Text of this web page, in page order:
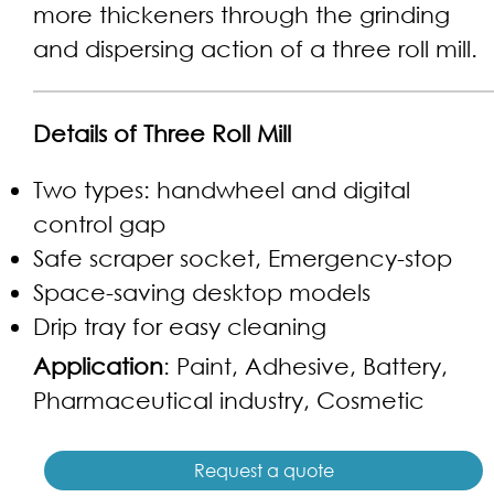
more thickeners through the grinding
and dispersing action of a three roll mill.
Details of Three Roll Mill
Two types: handwheel and digital
control gap
Safe scraper socket, Emergency-stop
Space-saving desktop models
Drip tray for easy cleaning
Application: Paint, Adhesive, Battery,
Pharmaceutical industry, Cosmetic
Request a quote